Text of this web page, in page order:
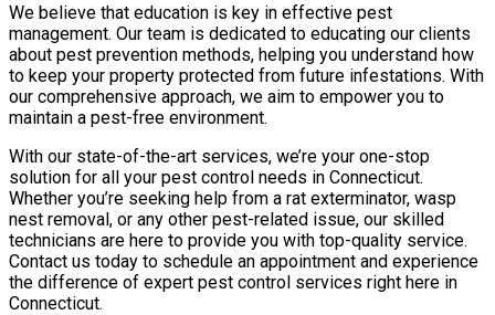
We believe that education is key in effective pest
management. Our team is dedicated to educating our clients
about pest prevention methods, helping you understand how
to keep your property protected from future infestations. With
our comprehensive approach, we aim to empower you to
maintain a pest-free environment.
With our state-of-the-art services, we’re your one-stop
solution for all your pest control needs in Connecticut.
Whether you’re seeking help from a rat exterminator, wasp
nest removal, or any other pest-related issue, our skilled
technicians are here to provide you with top-quality service.
Contact us today to schedule an appointment and experience
the difference of expert pest control services right here in
Connecticut.